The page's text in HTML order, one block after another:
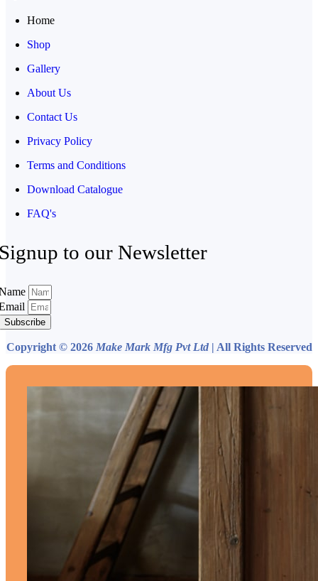
Home
Shop
Gallery
About Us
Contact Us
Privacy Policy
Terms and Conditions
Download Catalogue
FAQ's
to our Newsletter
Subscribe
Copyright © 2026 Make Mark Mfg Pvt Ltd | All Rights Reserved